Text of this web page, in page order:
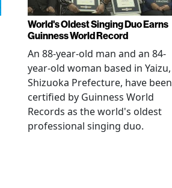
World's Oldest Singing Duo Earns
Guinness World Record
An 88-year-old man and an 84-
year-old woman based in Yaizu,
Shizuoka Prefecture, have been
certified by Guinness World
Records as the world's oldest
professional singing duo.